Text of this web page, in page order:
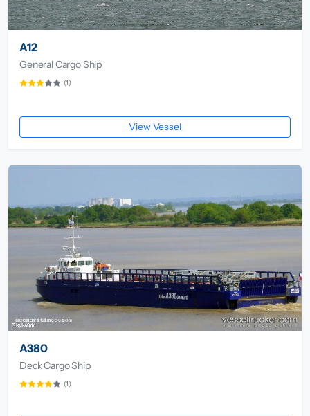
A12
General Cargo Ship
(1)
View Vessel
A380
Deck Cargo Ship
(1)